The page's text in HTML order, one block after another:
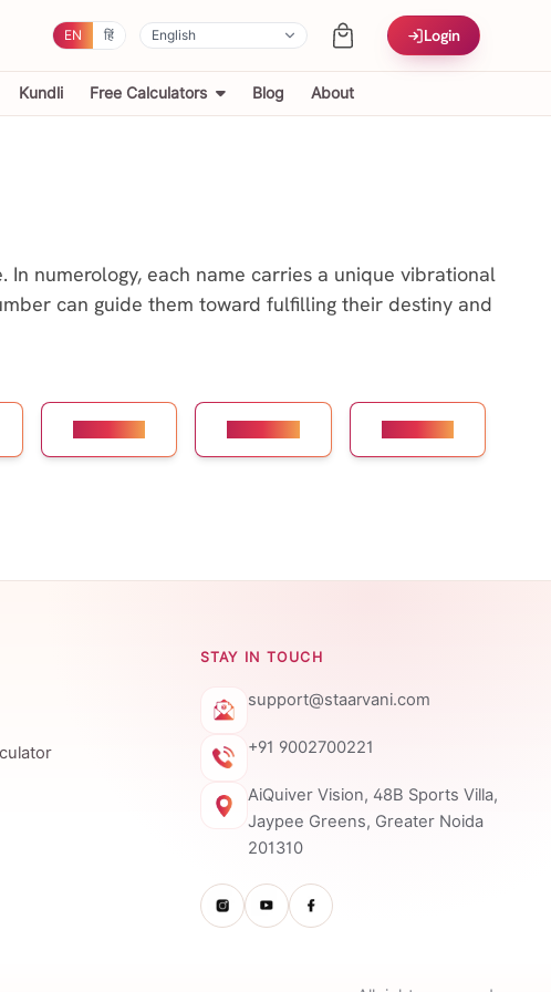
EN हिं Login
Kundli Free Calculators Blog About
numerology, each name carries a unique vibrational
can guide them toward fulfilling their destiny and
STAY IN TOUCH
support@staarvani.com
+91 9002700221
AiQuiver Vision, 48B Sports Villa,
Jaypee Greens, Greater Noida
201310